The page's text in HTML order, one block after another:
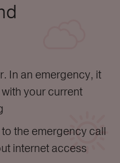
In an emergency, it
your current
the emergency call
internet access